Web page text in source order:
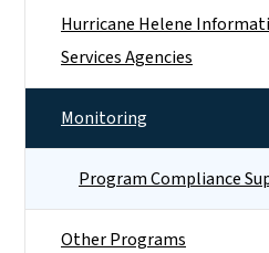
Hurricane Helene
Services Agencies
Monitoring
Program Compliance
Other Programs